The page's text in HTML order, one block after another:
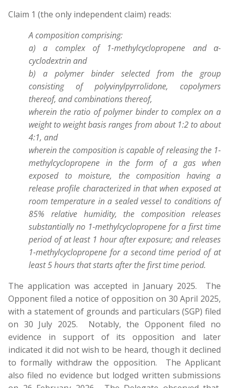
Claim 1 (the only independent claim) reads:
A composition comprising:
a) a complex of 1-methylcyclopropene and α-
cyclodextrin and
b) a polymer binder selected from the group
consisting of polyvinylpyrrolidone, copolymers
thereof, and combinations thereof,
wherein the ratio of polymer binder to complex on a
weight to weight basis ranges from about 1:2 to about
4:1, and
wherein the composition is capable of releasing the 1-
methylcyclopropene in the form of a gas when
exposed to moisture, the composition having a
release profile characterized in that when exposed at
room temperature in a sealed vessel to conditions of
85% relative humidity, the composition releases
substantially no 1-methylcyclopropene for a first time
period of at least 1 hour after exposure; and releases
1-methylcyclopropene for a second time period of at
least 5 hours that starts after the first time period.
The application was accepted in January 2025. The
Opponent filed a notice of opposition on 30 April 2025,
with a statement of grounds and particulars (SGP) filed
on 30 July 2025. Notably, the Opponent filed no
evidence in support of its opposition and later
indicated it did not wish to be heard, though it declined
to formally withdraw the opposition. The Applicant
also filed no evidence but lodged written submissions